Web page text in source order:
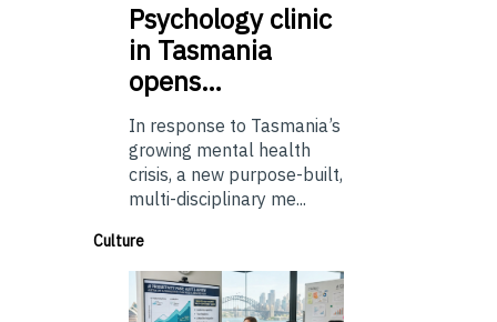
Psychologyclinic
in Tasmania
opens…
In response to Tasmania’s
growing mental health
crisis, a new purpose-built,
multi-disciplinary me...
Culture